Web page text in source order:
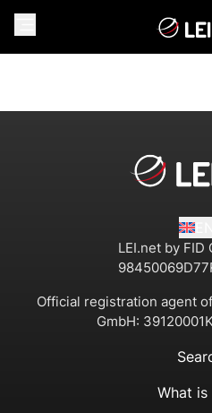
LEI.net by FID
Official registration agent
GmbH:
What is